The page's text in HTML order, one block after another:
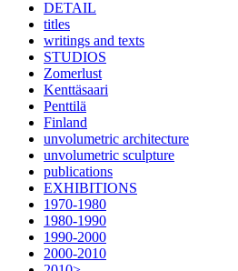
DETAIL
titles
writings and texts
STUDIOS
Zomerlust
Kenttäsaari
Penttilä
Finland
unvolumetric architecture
unvolumetric sculpture
publications
EXHIBITIONS
1970-1980
1980-1990
1990-2000
2000-2010